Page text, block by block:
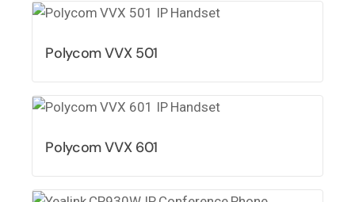
Polycom VVX 501
Polycom VVX 601